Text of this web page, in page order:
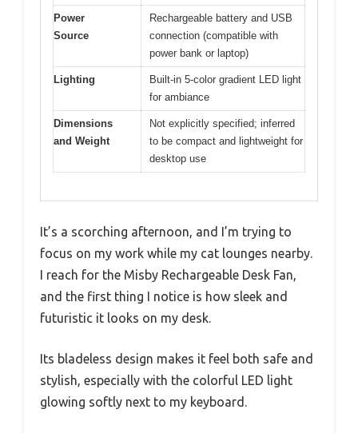
Power
Source
Rechargeable battery and USB
connection (compatible with
power bank or laptop)
Lighting
Built-in 5-color gradient LED light
for ambiance
Dimensions
and Weight
Not explicitly specified; inferred
to be compact and lightweight for
desktop use
It’s a scorching afternoon, and I’m trying to
focus on my work while my cat lounges nearby.
I reach for the Misby Rechargeable Desk Fan,
and the first thing I notice is how sleek and
futuristic it looks on my desk.
Its bladeless design makes it feel both safe and
stylish, especially with the colorful LED light
glowing softly next to my keyboard.